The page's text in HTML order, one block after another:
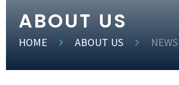
ABOUT US
HOME ABOUT US NEWS